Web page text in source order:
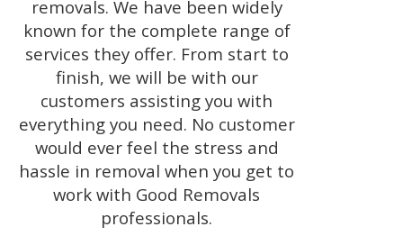
removals. We have been widely
known for the complete range of
services they offer. From start to
finish, we will be with our
customers assisting you with
everything you need. No customer
would ever feel the stress and
hassle in removal when you get to
work with Good Removals
professionals.